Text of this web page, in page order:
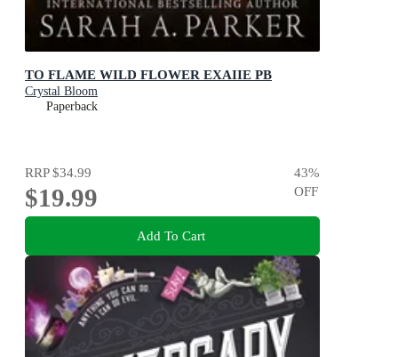
TO FLAME WILD FLOWER EXAIIE PB
Crystal Bloom
Paperback
RRP$34.99
$19.99
43%
OFF
Add To Cart